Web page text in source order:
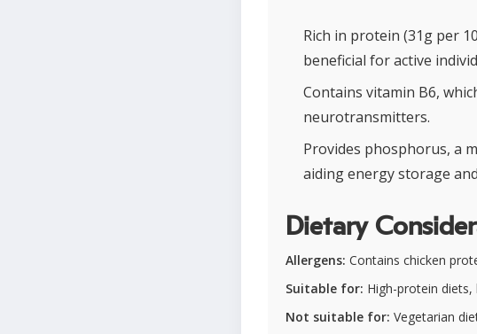
Rich in protein (31g per
beneficial for active
Contains vitamin B6,
neurotransmitters.
Provides phosphorus, a
aiding energy storage
Dietary
Allergens: Contains chicken
Suitable for: High-protein
Not suitable for: Vegetarian